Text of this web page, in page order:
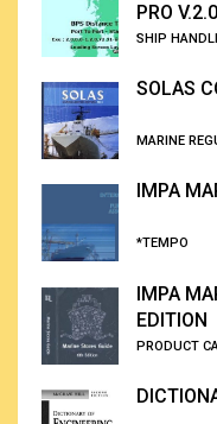
PRO V.2.0
SHIP
SOLAS
MARINE
IMPA
*TEMPO
IMPA
EDITION
PRODUCT